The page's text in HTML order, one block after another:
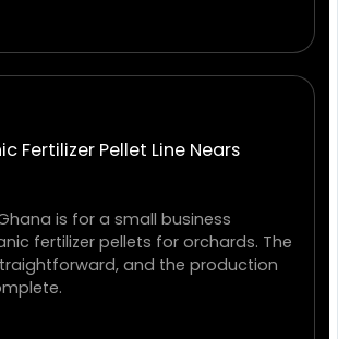
Fertilizer Pellet Line Nears
is for a small business
fertilizer pellets for orchards. The
and the production